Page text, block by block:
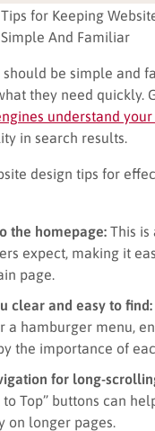
for Keeping
Simple And Familiar
be simple and
they need quickly.
understand
in search results.
design tips for
the homepage: This is
expect, making it
page.
clear and easy to find:
a hamburger menu,
the importance of
for long-
to Top” buttons can
on longer pages.